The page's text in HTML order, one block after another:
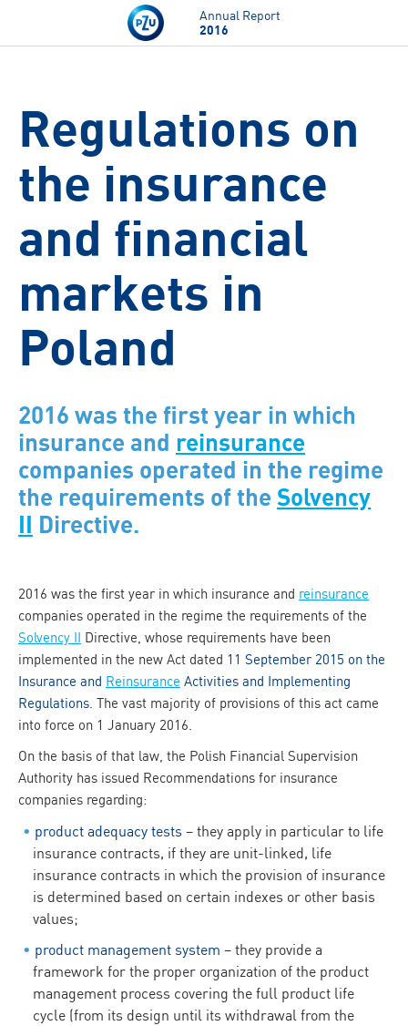
Skip to main content
Annual Report
2016
Regulations on
the insurance
and financial
markets in
Poland
2016 was the first year in which
insurance and reinsurance
companies operated in the regime
the requirements of the Solvency
II Directive.
2016 was the first year in which insurance and reinsurance
companies operated in the regime the requirements of the
Solvency II Directive, whose requirements have been
implemented in the new Act dated 11 September 2015 on the
Insurance and Reinsurance Activities and Implementing
Regulations. The vast majority of provisions of this act came
into force on 1 January 2016.
On the basis of that law, the Polish Financial Supervision
Authority has issued Recommendations for insurance
companies regarding:
product adequacy tests – they apply in particular to life
insurance contracts, if they are unit-linked, life
insurance contracts in which the provision of insurance
is determined based on certain indexes or other basis
values;
product management system – they provide a
framework for the proper organization of the product
management process covering the full product life
cycle (from its design until its withdrawal from the